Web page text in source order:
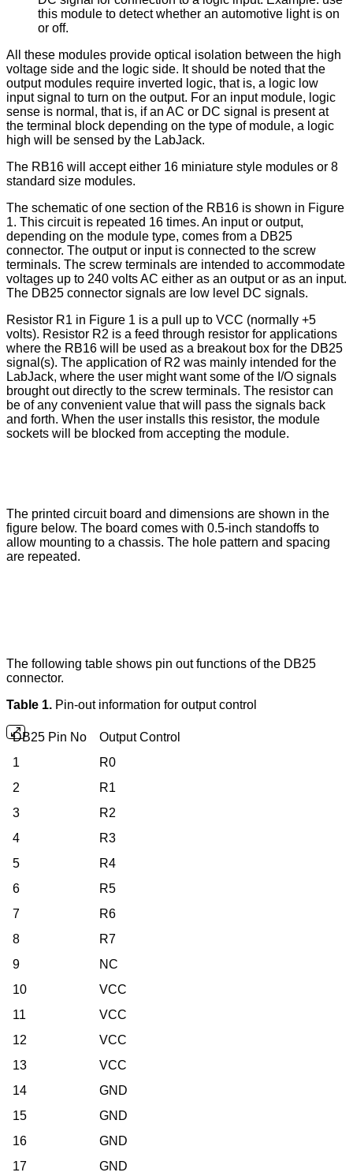
this module to detect whether an automotive light is on
or off.
All these modules provide optical isolation between the high
voltage side and the logic side. It should be noted that the
output modules require inverted logic, that is, a logic low
input signal to turn on the output. For an input module, logic
sense is normal, that is, if an AC or DC signal is present at
the terminal block depending on the type of module, a logic
high will be sensed by the LabJack.
The RB16 will accept either 16 miniature style modules or 8
standard size modules.
The schematic of one section of the RB16 is shown in Figure
1. This circuit is repeated 16 times. An input or output,
depending on the module type, comes from a DB25
connector. The output or input is connected to the screw
terminals. The screw terminals are intended to accommodate
voltages up to 240 volts AC either as an output or as an input.
The DB25 connector signals are low level DC signals.
Resistor R1 in Figure 1 is a pull up to VCC (normally +5
volts). Resistor R2 is a feed through resistor for applications
where the RB16 will be used as a breakout box for the DB25
signal(s). The application of R2 was mainly intended for the
LabJack, where the user might want some of the I/O signals
brought out directly to the screw terminals. The resistor can
be of any convenient value that will pass the signals back
and forth. When the user installs this resistor, the module
sockets will be blocked from accepting the module.
The printed circuit board and dimensions are shown in the
figure below. The board comes with 0.5-inch standoffs to
allow mounting to a chassis. The hole pattern and spacing
are repeated.
The following table shows pin out functions of the DB25
connector.
Table 1. Pin-out information for output control
DB25 Pin No
Output Control
1
R0
2
R1
3
R2
4
R3
5
R4
6
R5
7
R6
8
R7
9
NC
10
VCC
11
VCC
12
VCC
13
VCC
14
GND
15
GND
16
GND
17
GND